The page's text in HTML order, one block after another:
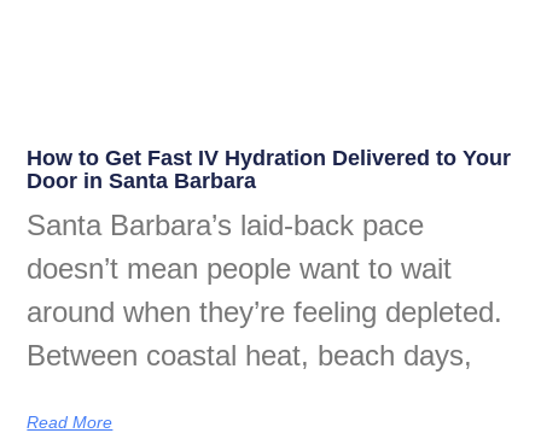
How to Get Fast IV Hydration Delivered to Your
Door in Santa Barbara
Santa Barbara’s laid-back pace
doesn’t mean people want to wait
around when they’re feeling depleted.
Between coastal heat, beach days,
Read More